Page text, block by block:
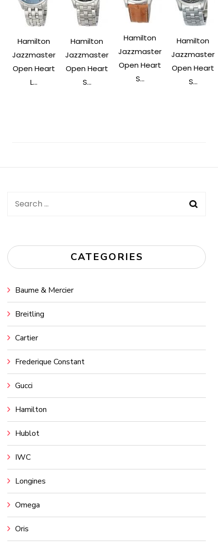
Hamilton
Jazzmaster
Open Heart
L...
Hamilton
Jazzmaster
Open Heart
S...
Hamilton
Jazzmaster
Open Heart
S...
Hamilton
Jazzmaster
Open Heart
S...
Search
CATEGORIES
Baume & Mercier
Breitling
Cartier
Frederique Constant
Gucci
Hamilton
Hublot
IWC
Longines
Omega
Oris